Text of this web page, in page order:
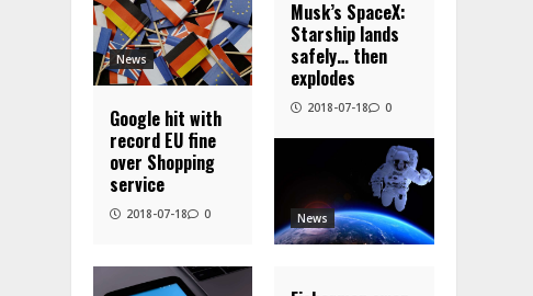
News
Google hit with
record EU fine
over Shopping
service
2018-07-18 0 News
Musk’s SpaceX:
Starship lands
safely… then
explodes
2018-07-18 0